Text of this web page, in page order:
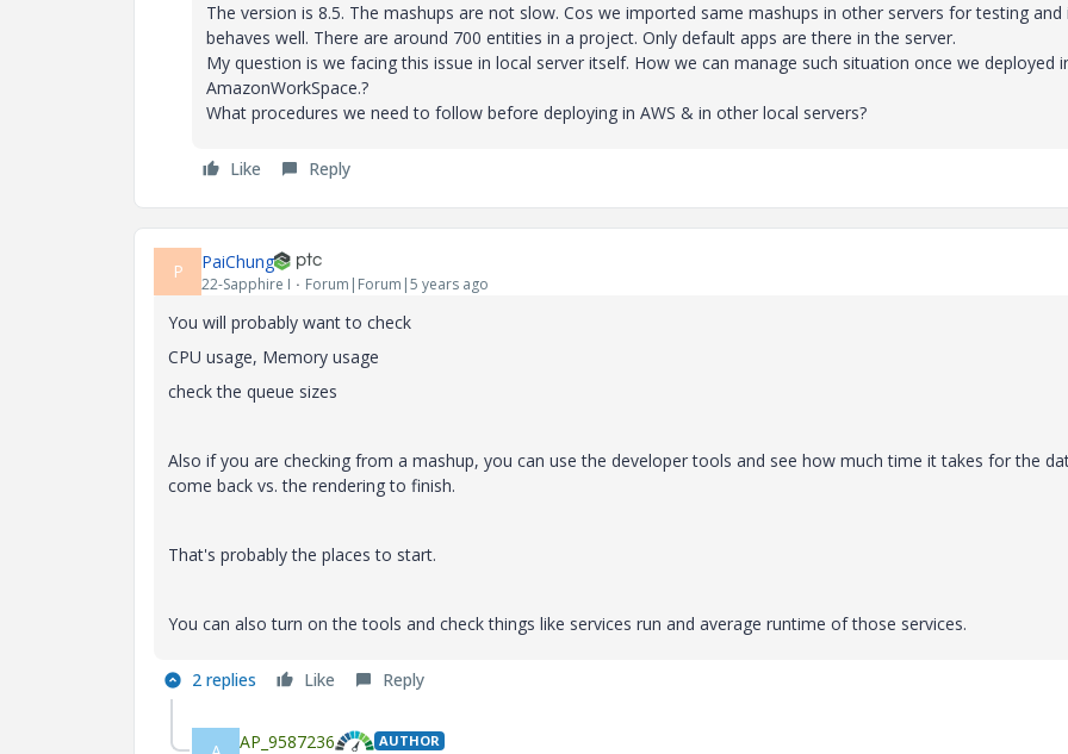
The version is 8.5. The mashups are not slow. Cos we imported same mashups in other servers for testing and
behaves well. There are around 700 entities in a project. Only default apps are there in the server.
My question is we facing this issue in local server itself. How we can manage such situation once we deployed
AmazonWorkSpace.?
What procedures we need to follow before deploying in AWS & in other local servers?
Like Reply
P PaiChung
22-Sapphire I Forum|Forum|5 years ago
You will probably want to check
CPU usage, Memory usage
check the queue sizes
Also if you are checking from a mashup, you can use the developer tools and see how much time it takes for the
come back vs. the rendering to finish.
That's probably the places to start.
You can also turn on the tools and check things like services run and average runtime of those services.
2 replies Like Reply
AP_9587236 AUTHOR